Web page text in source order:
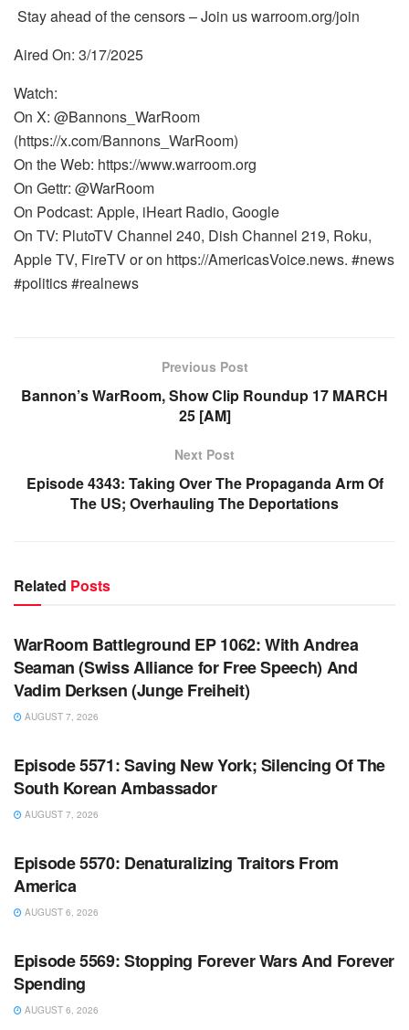
Stay ahead of the censors – Join us warroom.org/join
Aired On: 3/17/2025
Watch:
On X: @Bannons_WarRoom
(https://x.com/Bannons_WarRoom)
On the Web: https://www.warroom.org
On Gettr: @WarRoom
On Podcast: Apple, iHeart Radio, Google
On TV: PlutoTV Channel 240, Dish Channel 219, Roku,
Apple TV, FireTV or on https://AmericasVoice.news. #news
#politics #realnews
Previous Post
Bannon’s WarRoom, Show Clip Roundup 17 MARCH
25 [AM]
Next Post
Episode 4343: Taking Over The Propaganda Arm Of
The US; Overhauling The Deportations
Related Posts
WARROOM
WarRoom Battleground EP 1062: With Andrea
Seaman (Swiss Alliance for Free Speech) And
Vadim Derksen (Junge Freiheit)
AUGUST 7, 2026
WARROOM FULL EPISODES | STEPHEN K. BANNON’S
Episode 5571: Saving New York; Silencing Of The
South Korean Ambassador
AUGUST 7, 2026
WARROOM FULL EPISODES | STEPHEN K. BANNON’S
Episode 5570: Denaturalizing Traitors From
America
AUGUST 6, 2026
WARROOM FULL EPISODES | STEPHEN K. BANNON’S
Episode 5569: Stopping Forever Wars And Forever
Spending
AUGUST 6, 2026